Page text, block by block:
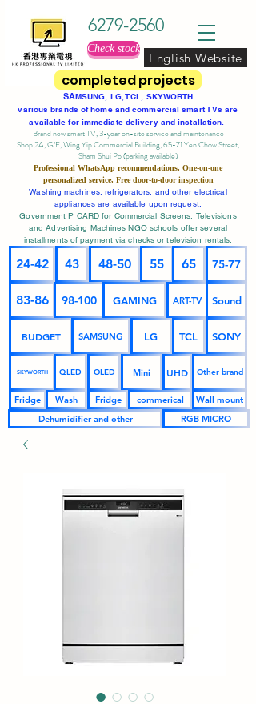
completed projects
6279-2560
Check stock
English Website
SAMSUNG, LG, TCL, SKYWORTH
various brands of home and commercial smart TVs are
available for immediate delivery and installation.
Brand new smart TV, 3-year on-site serviceand maintenance
Shop 2A, G/F, Wing Yip Commercial Building, 65-71 Yen Chow Street,
Sham Shui Po (parking available)
Professional WhatsApp recommendations, One-on-one
personalized service, Free door-to-door inspection
Washing machines, refrigerators, and other electrical
appliances are available upon request.
Government P CARD for Commercial Screens, Televisions
and Advertising Machines NGO schools offer several
installments of payment via checks or television rentals.
24-42 43 48-50 55 65 75-77
83-86 98-100 GAMING ART-TV Sound
BUDGET SAMSUNG LG TCL SONY
SKYWORTH QLED OLED Mini UHD Other brand
Fridge Wash Fridge commerical
Wall mount
Dehumidifier and other
RGB MICRO